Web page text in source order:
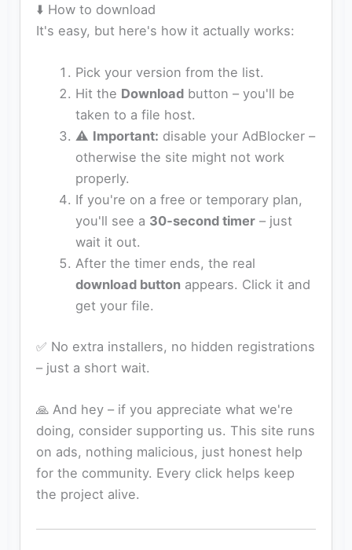
⬇️ How to download
It's easy, but here's how it actually works:
Pick your version from the list.
Hit the Downloadbutton – you'll be
taken to a file host.
⚠️ Important: disable your AdBlocker –
otherwise the site might not work
properly.
If you're on a free or temporary plan,
you'll see a 30‑second timer– just
wait it out.
After the timer ends, the real
download buttonappears. Click it and
get your file.
✅ No extra installers, no hidden registrations
– just a short wait.
🙏 And hey – if you appreciate what we're
doing, consider supporting us. This site runs
on ads, nothing malicious, just honest help
for the community. Every click helps keep
the project alive.